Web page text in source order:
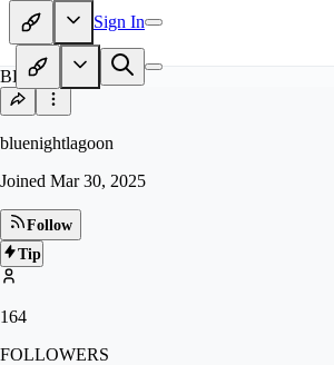
Sign In
BL
bluenightlagoon
Joined Mar 30, 2025
Follow
Tip
164
FOLLOWERS